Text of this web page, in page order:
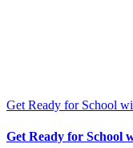
Get Ready for School
Get Ready for School